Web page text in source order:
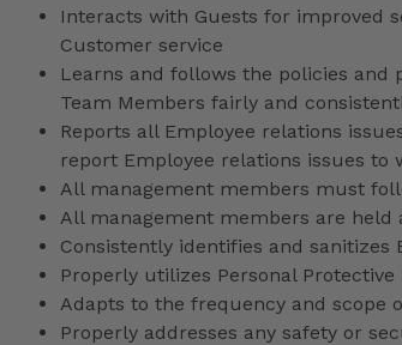
Interacts with Guests for improved
Customer service
Learns and follows the policies and
Team Members fairly and
Reports all Employee relations
report Employee relations issues to
All management members must
All management members are
Consistently identifies and
Properly utilizes Personal
Adapts to the frequency and scope
Properly addresses any safety or